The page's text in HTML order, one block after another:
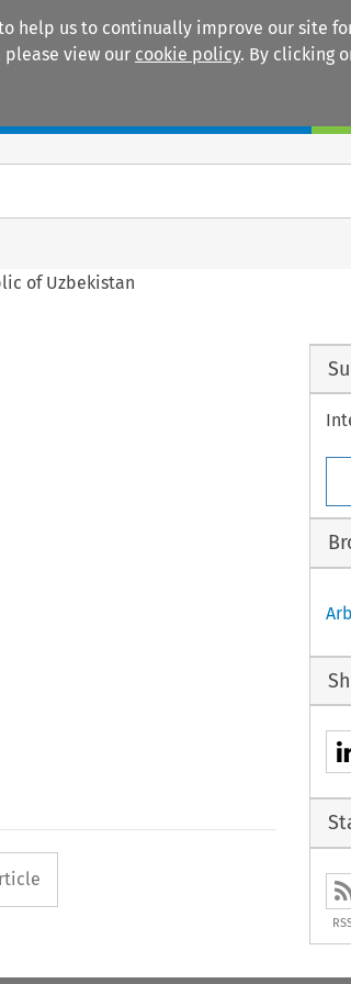
help us to continually improve our site
view our cookie policy. By clicking
of Uzbekistan
used to open